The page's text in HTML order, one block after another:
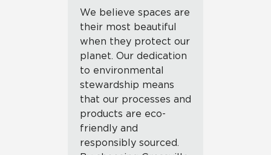
We believe spaces are
their most beautiful
when they protect our
planet. Our dedication
to environmental
stewardship means
that our processes and
products are eco-
friendly and
responsibly sourced.